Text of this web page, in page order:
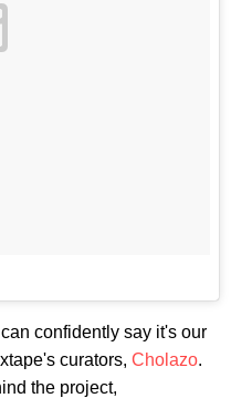
confidently say it's our
curators, Cholazo.
the project,